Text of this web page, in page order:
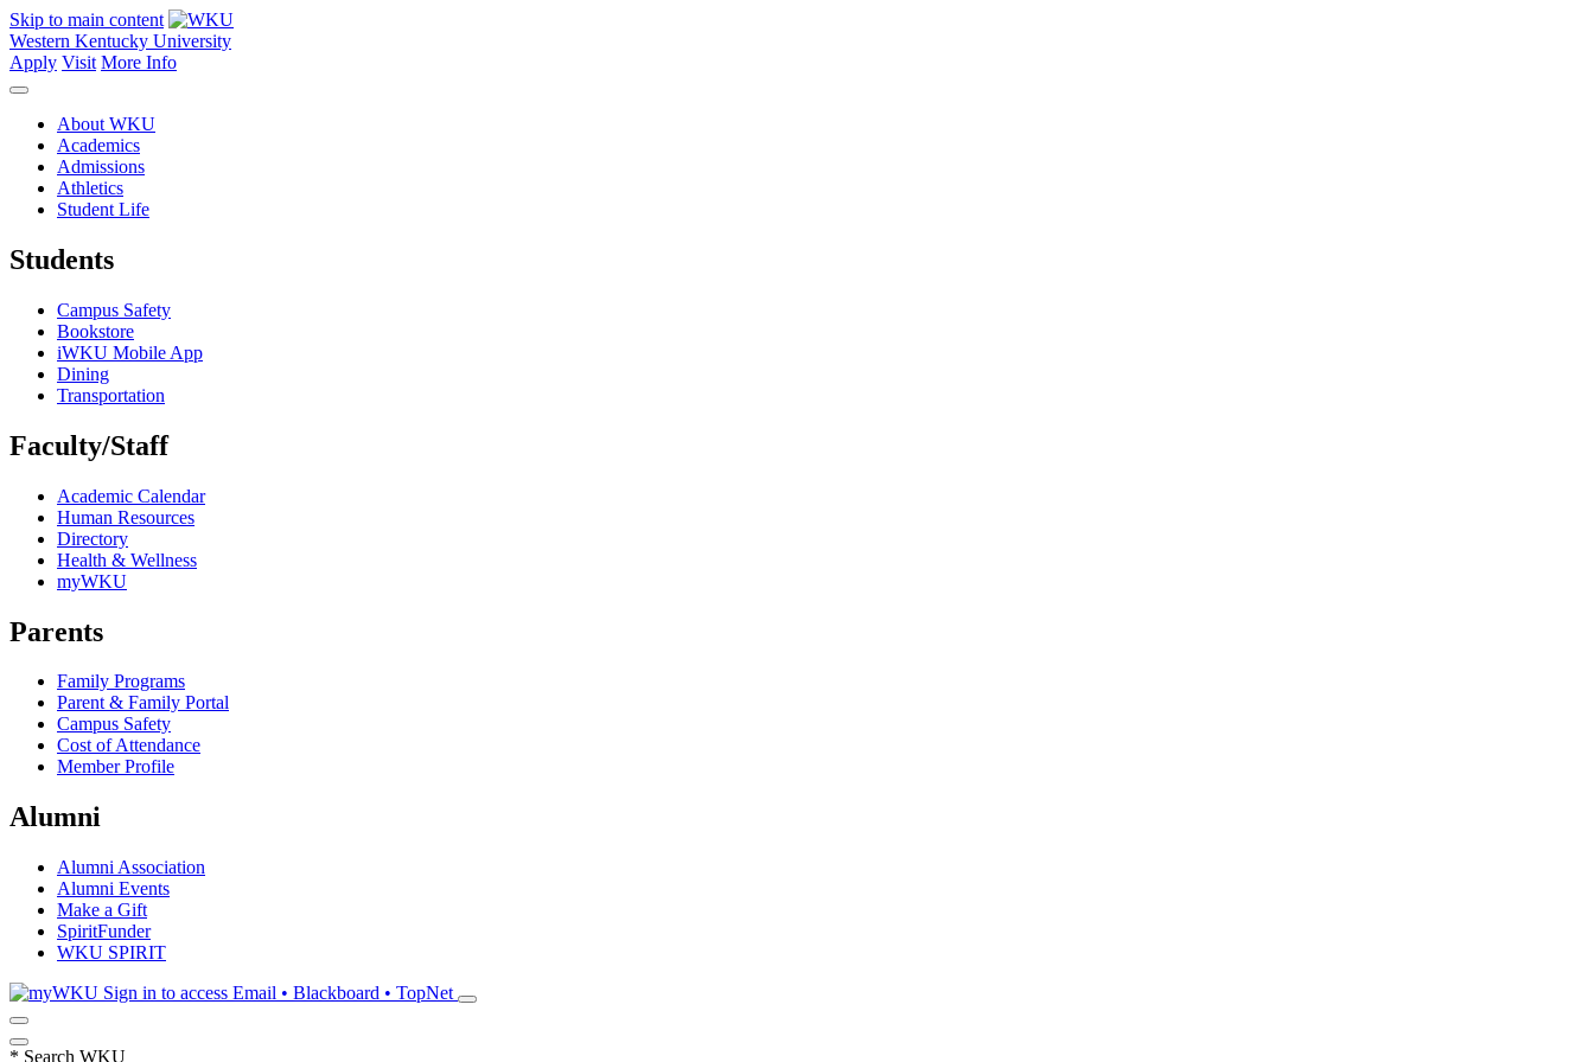
Skip to main content
Western Kentucky University
Apply Visit More Info
About WKU
Academics
Admissions
Athletics
Student Life
Students
Campus Safety
Bookstore
iWKU Mobile App
Dining
Transportation
Faculty/Staff
Academic Calendar
Human Resources
Directory
Health & Wellness
myWKU
Parents
Family Programs
Parent & Family Portal
Campus Safety
Cost of Attendance
Member Profile
Alumni
Alumni Association
Alumni Events
Make a Gift
SpiritFunder
WKU SPIRIT
Sign in to access Email • Blackboard • TopNet
* Search WKU